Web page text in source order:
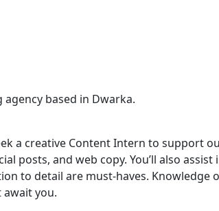
based in Dwarka.
a creative Content Intern to support
posts, and web copy. You’ll also
to detail are must-haves.
you.